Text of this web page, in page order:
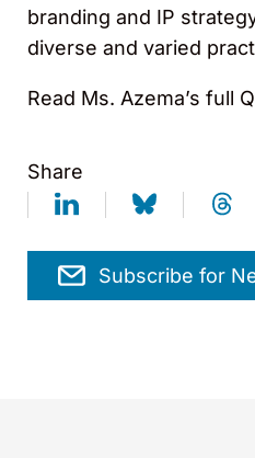
branding and IP
diverse and varied
Read Ms. Azema’s full
Share
Subscribe for